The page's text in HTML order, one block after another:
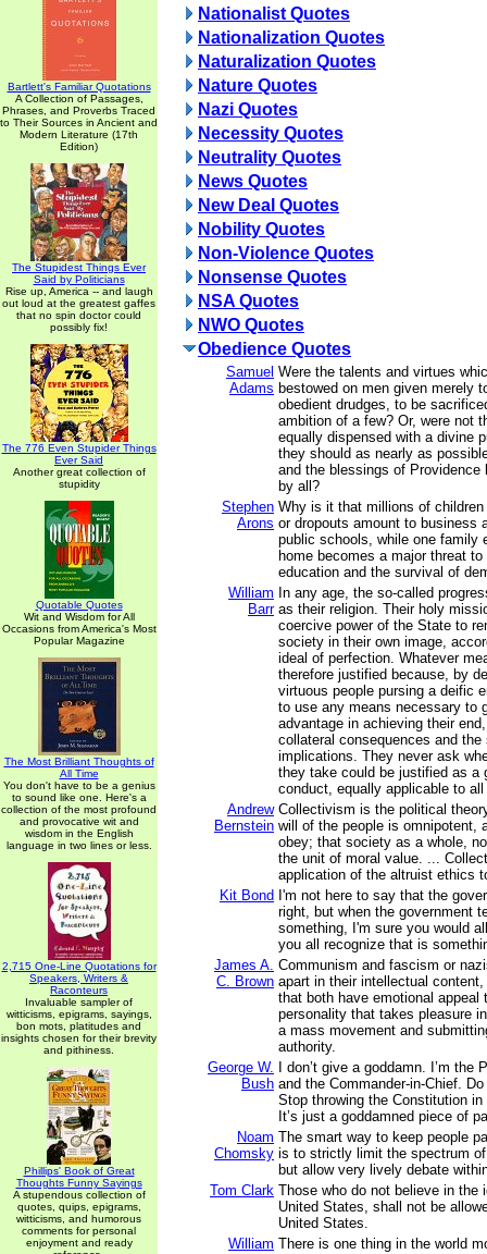
Bartlett's Familiar Quotations
A Collection of Passages,
Phrases, and Proverbs Traced
to Their Sources in Ancient and
Modern Literature (17th
Edition)
The Stupidest Things Ever
Said by Politicians
Rise up, America -- and laugh
out loud at the greatest gaffes
that no spin doctor could
possibly fix!
The 776 Even Stupider Things
Ever Said
Another great collection of
stupidity
Quotable Quotes
Wit and Wisdom for All
Occasions from America's Most
Popular Magazine
The Most Brilliant Thoughts of
All Time
You don't have to be a genius
to sound like one. Here's a
collection of the most profound
and provocative wit and
wisdom in the English
language in two lines or less.
2,715 One-Line Quotations for
Speakers, Writers &
Raconteurs
Invaluable sampler of
witticisms, epigrams, sayings,
bon mots, platitudes and
insights chosen for their brevity
and pithiness.
Phillips' Book of Great
Thoughts Funny Sayings
A stupendous collection of
quotes, quips, epigrams,
witticisms, and humorous
comments for personal
enjoyment and ready
Nationalist Quotes
Nationalization Quotes
Naturalization Quotes
Nature Quotes
Nazi Quotes
Necessity Quotes
Neutrality Quotes
News Quotes
New Deal Quotes
Nobility Quotes
Non-Violence Quotes
Nonsense Quotes
NSA Quotes
NWO Quotes
Obedience Quotes
Samuel
Adams
Were the talents and virtues
bestowed on men given merely
obedient drudges, to be
ambition of a few? Or, were not
equally dispensed with a divine
they should as nearly as
and the blessings of Providence
by all?
Stephen
Arons
Why is it that millions of
or dropouts amount to business
public schools, while one family
home becomes a major threat
education and the survival of
William
Barr
In any age, the so-called
as their religion. Their holy
coercive power of the State to
society in their own image,
ideal of perfection. Whatever
therefore justified because, by
virtuous people pursing a deific
to use any means necessary to
advantage in achieving their
collateral consequences and
implications. They never ask
they take could be justified as a
conduct, equally applicable to
Andrew
Bernstein
Collectivism is the political
will of the people is omnipotent,
obey; that society as a whole,
the unit of moral value. ...
application of the altruist ethics
Kit Bond I'm not here to say that the
right, but when the government
something, I'm sure you would
you all recognize that is
James A.
C. Brown
Communism and fascism or
apart in their intellectual
that both have emotional appeal
personality that takes pleasure
a mass movement and
authority.
George W.
Bush
I don’t give a goddamn. I’m the
and the Commander-in-Chief.
Stop throwing the Constitution
It’s just a goddamned piece of
Noam
Chomsky
The smart way to keep people
is to strictly limit the spectrum
but allow very lively debate
Tom Clark Those who do not believe in the
United States, shall not be
United States.
William There is one thing in the world